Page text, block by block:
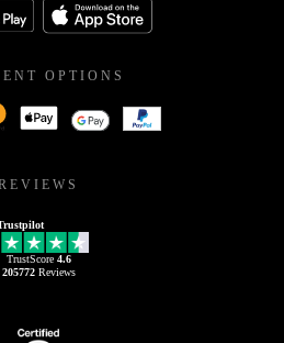
OPTIONS
TrustScore 4.6
205772Reviews